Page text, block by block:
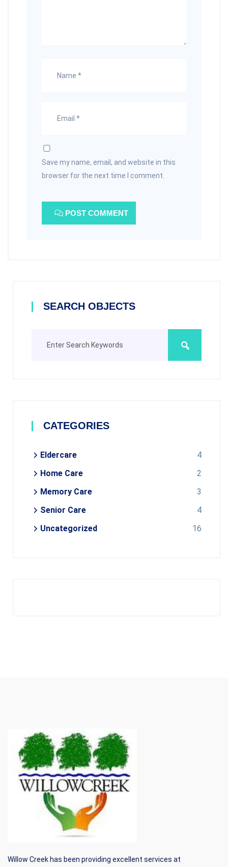
Save my name, email, and website in this
browser for the next time I comment.
POST COMMENT
SEARCH OBJECTS
CATEGORIES
Eldercare
4
Home Care
2
Memory Care
3
Senior Care
4
Uncategorized
16
Willow Creek has been providing excellent services at